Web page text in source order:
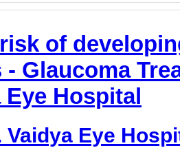
of
- Glaucoma
Eye Hospital
Vaidya Eye